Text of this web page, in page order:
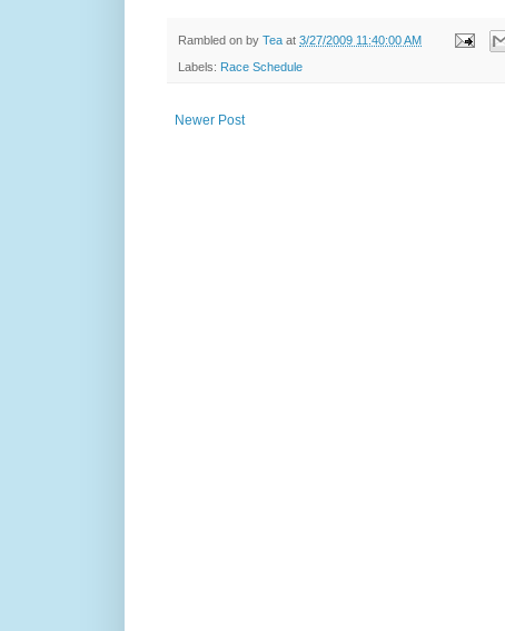
Rambled on by Tea at 3/27/2009 11:40:00 AM
Labels: Race Schedule
Newer Post